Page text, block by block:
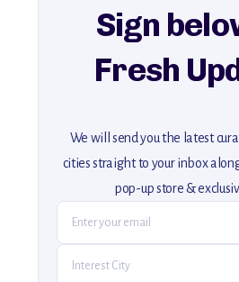
Sign
Fresh
We will send you the latest
cities straight to your inbox
pop-up store &